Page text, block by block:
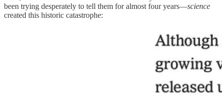
been trying desperately to tell them for almost four years—science
created this historic catastrophe: